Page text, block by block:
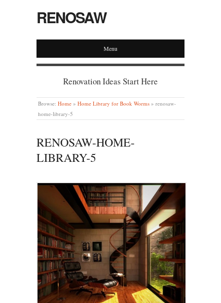
RENOSAW
Menu
Renovation Ideas Start Here
Browse: Home » Home Library for Book Worms » renosaw-
home-library-5
RENOSAW-HOME-
LIBRARY-5